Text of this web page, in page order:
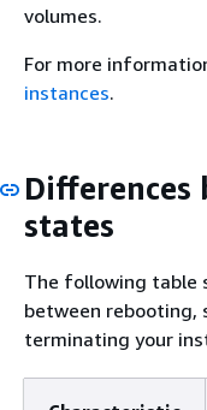
volumes.
For more
instances.
Differences
states
The following table
between rebooting,
terminating your